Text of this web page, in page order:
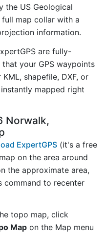
the US Geological
full map collar with a
information.
are fully-
your GPS waypoints
shapefile, DXF, or
mapped right
Norwalk,
ExpertGPS (it's a free
on the area around
the approximate area,
command to recenter
topo map, click
Map on the Map menu